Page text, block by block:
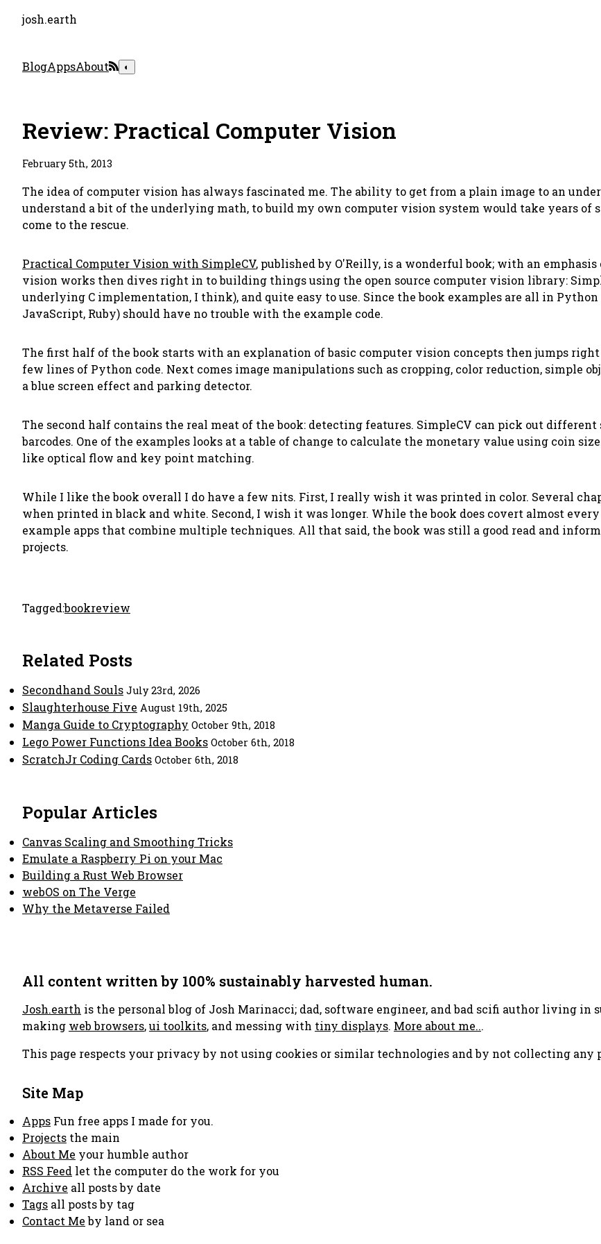
josh.earth
BlogAppsAbout ◐
Review: Practical Computer Vision
February 5th, 2013
The idea of computer vision has always fascinated me. The ability to get from a plain image to an
understand a bit of the underlying math, to build my own computer vision system would take years of
come to the rescue.
Practical Computer Vision with SimpleCV, published by O'Reilly, is a wonderful book; with an emphasis
vision works then dives right in to building things using the open source computer vision library:
underlying C implementation, I think), and quite easy to use. Since the book examples are all in
JavaScript, Ruby) should have no trouble with the example code.
The first half of the book starts with an explanation of basic computer vision concepts then jumps
few lines of Python code. Next comes image manipulations such as cropping, color reduction, simple
a blue screen effect and parking detector.
The second half contains the real meat of the book: detecting features. SimpleCV can pick out different
barcodes. One of the examples looks at a table of change to calculate the monetary value using coin
like optical flow and key point matching.
While I like the book overall I do have a few nits. First, I really wish it was printed in color. Several
when printed in black and white. Second, I wish it was longer. While the book does covert almost
example apps that combine multiple techniques. All that said, the book was still a good read and
projects.
Tagged:bookreview
Related Posts
Secondhand Souls July 23rd, 2026
Slaughterhouse Five August 19th, 2025
Manga Guide to Cryptography October 9th, 2018
Lego Power Functions Idea Books October 6th, 2018
ScratchJr Coding Cards October 6th, 2018
Popular Articles
Canvas Scaling and Smoothing Tricks
Emulate a Raspberry Pi on your Mac
Building a Rust Web Browser
webOS on The Verge
Why the Metaverse Failed
All content written by 100% sustainably harvested human.
Josh.earth is the personal blog of Josh Marinacci; dad, software engineer, and bad scifi author living in
making web browsers,ui toolkits, and messing with tiny displays. More about me...
This page respects your privacy by not using cookies or similar technologies and by not collecting
Site Map
Apps Fun free apps I made for you.
Projects the main
About Me your humble author
RSS Feed let the computer do the work for you
Archive all posts by date
Tags all posts by tag
Contact Meby land or sea